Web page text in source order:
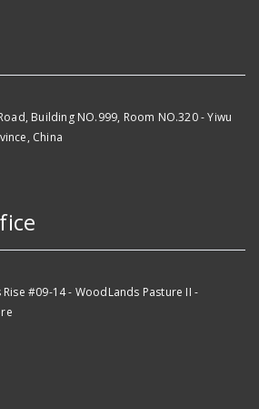
Building NO.999, Room NO.320 - Yiwu
China
#09-14 - WoodLands Pasture II -